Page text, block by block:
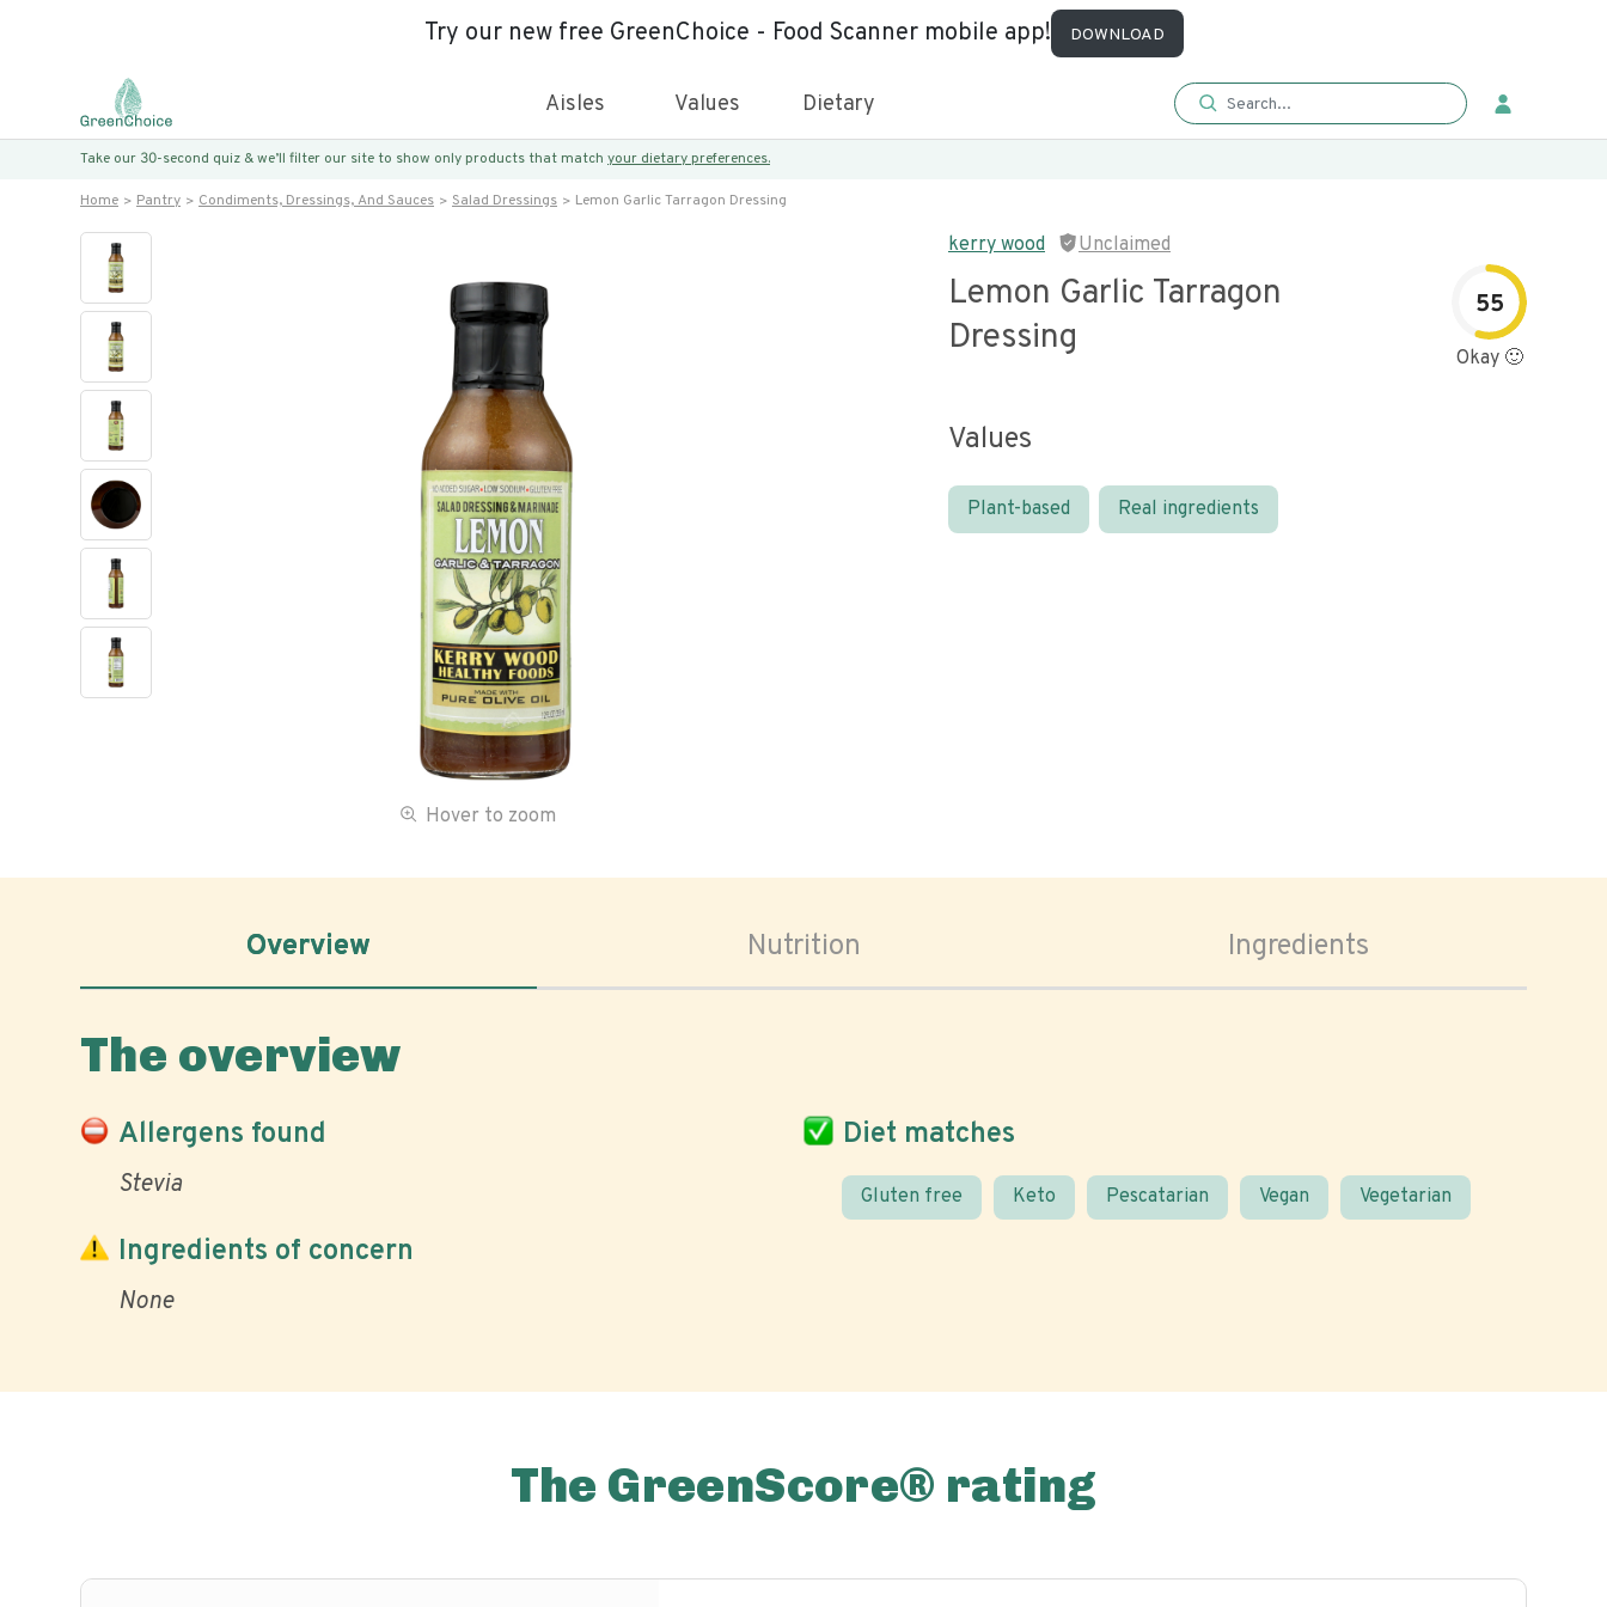
Try our new free GreenChoice - Food Scanner mobile app! DOWNLOAD
Aisles Values Dietary
Take our 30-second quiz & we’ll filter our site to show only products that match your dietary preferences.
Home Pantry Condiments, Dressings, And Sauces Salad Dressings Lemon Garlic Tarragon Dressing
Hover to zoom
kerry wood Unclaimed
Lemon Garlic Tarragon
Dressing
55
Okay 🙂
Values
Plant-based Real ingredients
Overview Nutrition Ingredients
The overview
Allergens found
Stevia
Diet matches
Gluten free Keto Pescatarian Vegan Vegetarian
Ingredients of concern
None
The GreenScore® rating